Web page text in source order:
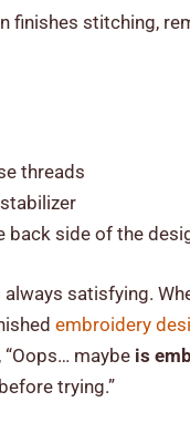
finishes stitching,
threads
back side of the
satisfying.
embroidery
maybe is
trying.”